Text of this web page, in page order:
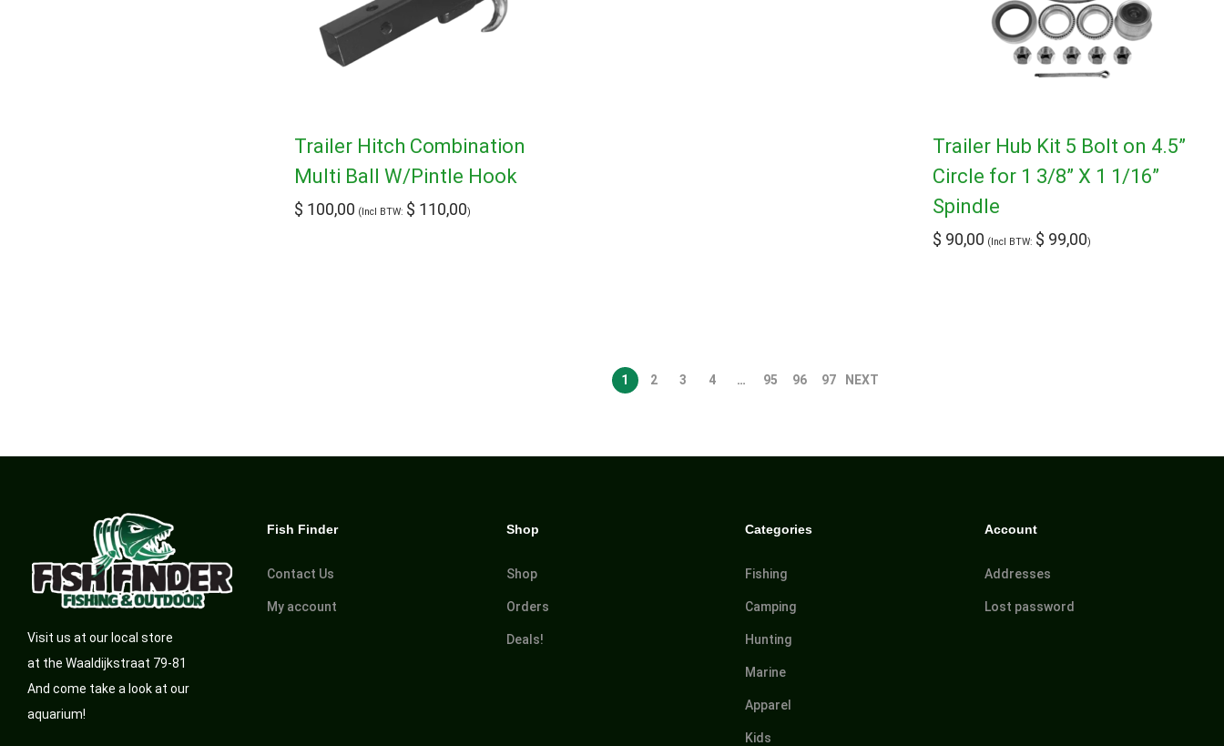
Trailer Hitch Combination
Multi Ball W/Pintle Hook
$ 100,00 (Incl BTW: $ 110,00)
Trailer Hub Kit 5 Bolt on 4.5”
Circle for 1 3/8” X 1 1/16”
Spindle
$ 90,00 (Incl BTW: $ 99,00)
1 2 3 4 … 95 96 97 NEXT
Visit us at our local store
at the Waaldijkstraat 79-81
And come take a look at our
aquarium!
Fish Finder
Contact Us
My account
Shop
Shop
Orders
Deals!
Categories
Fishing
Camping
Hunting
Marine
Apparel
Kids
Account
Addresses
Lost password